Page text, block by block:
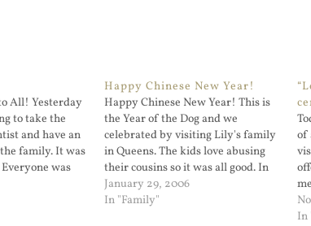
All! Yesterday
to take the
and have an
family. It was
was
College
was Chinese
Happy Chinese New Year!
Happy Chinese New Year! This is
the Year of the Dog and we
celebrated by visiting Lily's family
in Queens. The kids love abusing
their cousins so it was all good. In
reality we just enjoyed the tim...
January 29, 2006
In "Family"
of
In